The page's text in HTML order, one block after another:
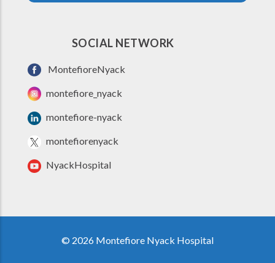
SOCIAL NETWORK
MontefioreNyack
montefiore_nyack
montefiore-nyack
montefiorenyack
NyackHospital
© 2026 Montefiore Nyack Hospital